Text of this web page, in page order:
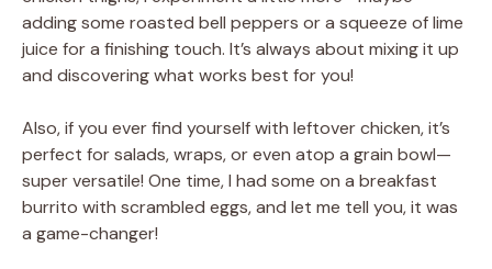
adding some roasted bell peppers or a squeeze of lime
juice for a finishing touch. It’s always about mixing it up
and discovering what works best for you!
Also, if you ever find yourself with leftover chicken, it’s
perfect for salads, wraps, or even atop a grain bowl—
super versatile! One time, I had some on a breakfast
burrito with scrambled eggs, and let me tell you, it was
a game-changer!